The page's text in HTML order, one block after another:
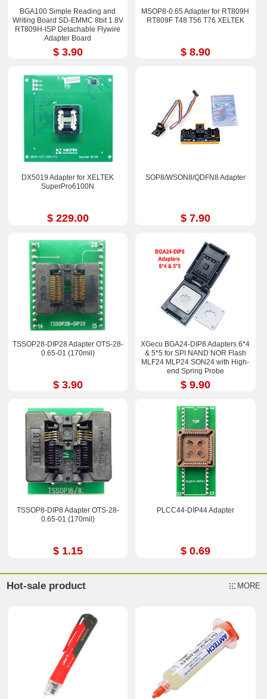
BGA100 Simple Reading and
Writing Board SD-EMMC 8bit 1.8V
RT809H-ISP Detachable Flywire
Adapter Board
$ 3.90
MSOP8-0.65 Adapter for RT809H
RT809F T48 T56 T76 XELTEK
$ 8.90
DX5019 Adapter for XELTEK
SuperPro6100N
$ 229.00
SOP8/WSON8/QDFN8 Adapter
$ 7.90
TSSOP28-DIP28 Adapter OTS-28-
0.65-01 (170mil)
$ 3.90
XGecu BGA24-DIP8 Adapters 6*4
& 5*5 for SPI NAND NOR Flash
MLF24 MLP24 SON24 with High-
end Spring Probe
$ 9.90
TSSOP8-DIP8 Adapter OTS-28-
0.65-01 (170mil)
$ 1.15
PLCC44-DIP44 Adapter
$ 0.69
Hot-sale product MORE